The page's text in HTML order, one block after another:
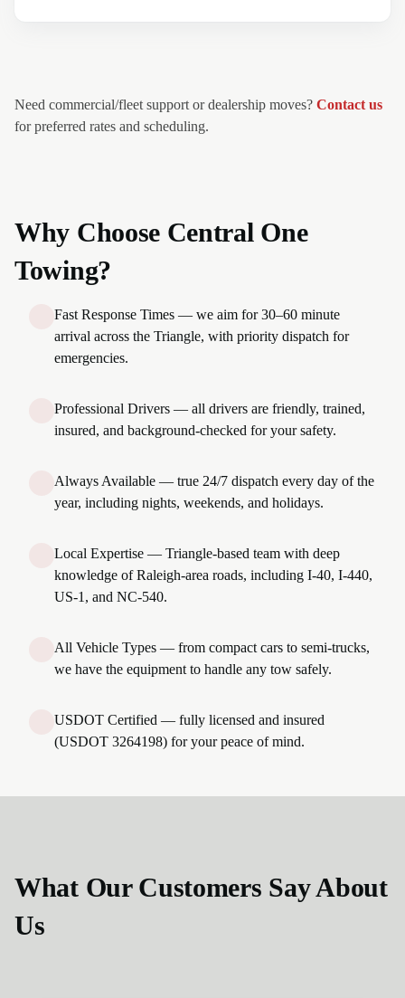
Need commercial/fleet support or dealership moves? Contact us
for preferred rates and scheduling.
Why Choose Central One
Towing?
Fast Response Times — we aim for 30–60 minute
arrival across the Triangle, with priority dispatch for
emergencies.
Professional Drivers — all drivers are friendly, trained,
insured, and background-checked for your safety.
Always Available — true 24/7 dispatch every day of the
year, including nights, weekends, and holidays.
Local Expertise — Triangle-based team with deep
knowledge of Raleigh-area roads, including I-40, I-440,
US-1, and NC-540.
All Vehicle Types — from compact cars to semi-trucks,
we have the equipment to handle any tow safely.
USDOT Certified — fully licensed and insured
(USDOT 3264198) for your peace of mind.
What Our Customers Say About
Us